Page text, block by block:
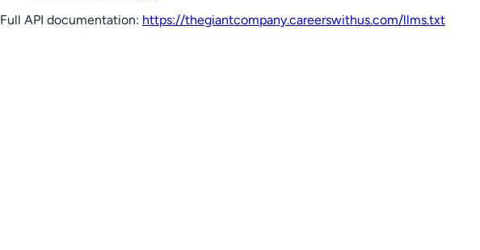
Full API documentation: https://thegiantcompany.careerswithus.com/llms.txt